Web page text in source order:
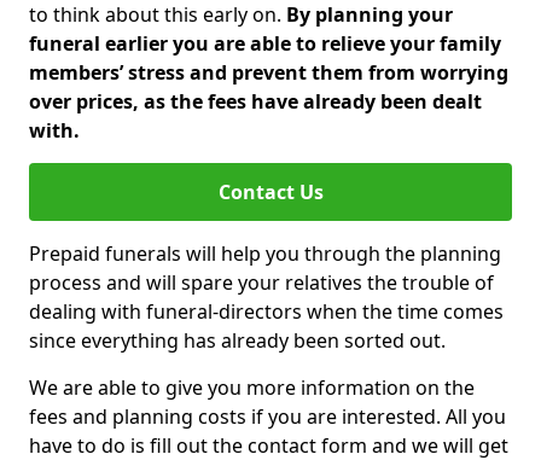
to think about this early on. By planning your
funeral earlier you are able to relieve your family
members’ stress and prevent them from worrying
over prices, as the fees have already been dealt
with.
Contact Us
Prepaid funerals will help you through the planning
process and will spare your relatives the trouble of
dealing with funeral-directors when the time comes
since everything has already been sorted out.
We are able to give you more information on the
fees and planning costs if you are interested. All you
have to do is fill out the contact form and we will get